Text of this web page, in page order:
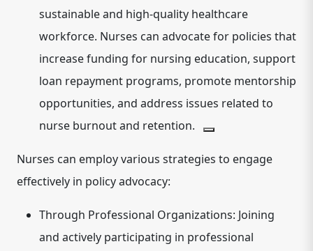
sustainable and high-quality healthcare
workforce. Nurses can advocate for policies that
increase funding for nursing education, support
loan repayment programs, promote mentorship
opportunities, and address issues related to
nurse burnout and retention.
Nurses can employ various strategies to engage
effectively in policy advocacy:
Through Professional Organizations: Joining
and actively participating in professional